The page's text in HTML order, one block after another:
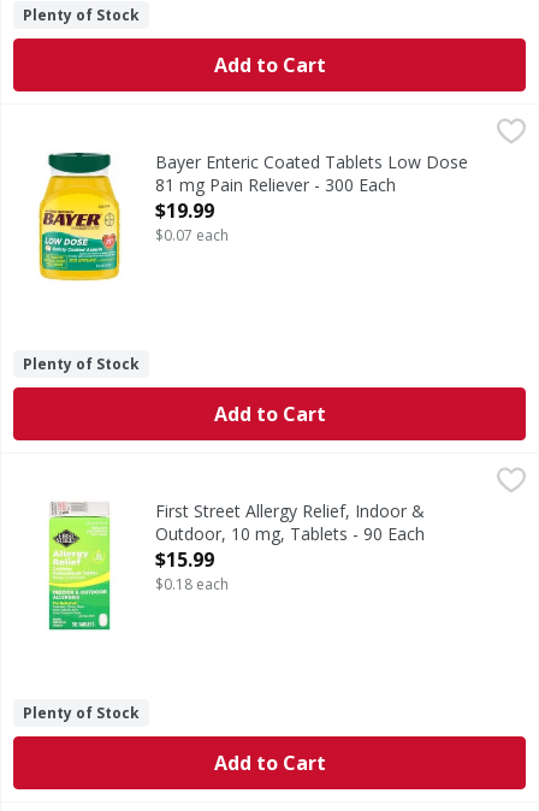
Plenty of Stock
Add to Cart
Bayer Enteric Coated Tablets Low Dose 81 mg Pain
In Each Tablet: Other Information: Store at room
Bayer Enteric Coated Tablets Low Dose
81 mg Pain Reliever - 300 Each
Open Product Description
$19.99
$0.07 each
Plenty of Stock
Add to Cart
First Street Allergy Relief, Indoor & Outdoor, 10 mg,
In Each Tablet: Other Information: Store between 20-25
First Street Allergy Relief, Indoor &
Outdoor, 10 mg, Tablets - 90 Each
Open Product Description
$15.99
$0.18 each
Plenty of Stock
Add to Cart